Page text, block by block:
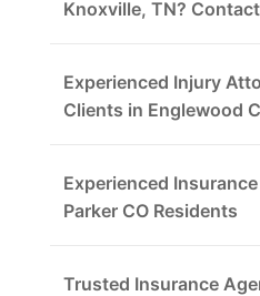
Knoxville, TN?
Experienced Injury
Clients in Englewood
Experienced
Parker CO Residents
Trusted Insurance